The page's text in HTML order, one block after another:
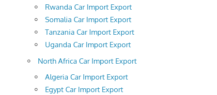
Rwanda Car Import Export
Somalia Car Import Export
Tanzania Car Import Export
Uganda Car Import Export
North Africa Car Import Export
Algeria Car Import Export
Egypt Car Import Export